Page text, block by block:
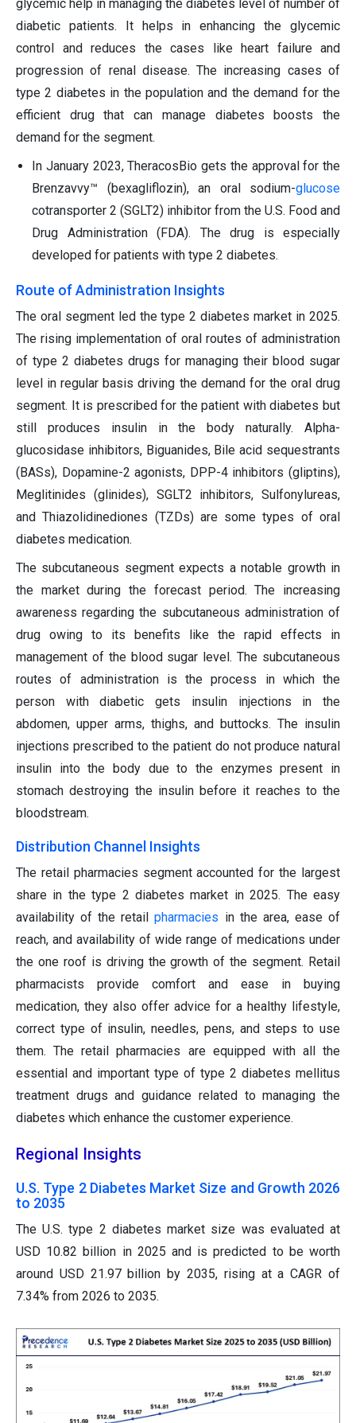
glycemic help in managing the diabetes level of number of
diabetic patients. It helps in enhancing the glycemic
control and reduces the cases like heart failure and
progression of renal disease. The increasing cases of
type 2 diabetes in the population and the demand for the
efficient drug that can manage diabetes boosts the
demand for the segment.
In January 2023, TheracosBio gets the approval for the
Brenzavvy™ (bexagliflozin), an oral sodium-glucose
cotransporter 2 (SGLT2) inhibitor from the U.S. Food and
Drug Administration (FDA). The drug is especially
developed for patients with type 2 diabetes.
Route of Administration Insights
The oral segment led the type 2 diabetes market in 2025.
The rising implementation of oral routes of administration
of type 2 diabetes drugs for managing their blood sugar
level in regular basis driving the demand for the oral drug
segment. It is prescribed for the patient with diabetes but
still produces insulin in the body naturally. Alpha-
glucosidase inhibitors, Biguanides, Bile acid sequestrants
(BASs), Dopamine-2 agonists, DPP-4 inhibitors (gliptins),
Meglitinides (glinides), SGLT2 inhibitors, Sulfonylureas,
and Thiazolidinediones (TZDs) are some types of oral
diabetes medication.
The subcutaneous segment expects a notable growth in
the market during the forecast period. The increasing
awareness regarding the subcutaneous administration of
drug owing to its benefits like the rapid effects in
management of the blood sugar level. The subcutaneous
routes of administration is the process in which the
person with diabetic gets insulin injections in the
abdomen, upper arms, thighs, and buttocks. The insulin
injections prescribed to the patient do not produce natural
insulin into the body due to the enzymes present in
stomach destroying the insulin before it reaches to the
bloodstream.
Distribution Channel Insights
The retail pharmacies segment accounted for the largest
share in the type 2 diabetes market in 2025. The easy
availability of the retailpharmacies in the area, ease of
reach, and availability of wide range of medications under
the one roof is driving the growth of the segment. Retail
pharmacists provide comfort and ease in buying
medication, they also offer advice for a healthy lifestyle,
correct type of insulin, needles, pens, and steps to use
them. The retail pharmacies are equipped with all the
essential and important type of type 2 diabetes mellitus
treatment drugs and guidance related to managing the
diabetes which enhance the customer experience.
Regional Insights
U.S. Type 2 Diabetes Market Size and Growth 2026
to 2035
The U.S. type 2 diabetes market size was evaluated at
USD 10.82 billion in 2025 and is predicted to be worth
around USD 21.97 billion by 2035, rising at a CAGR of
7.34% from 2026 to 2035.